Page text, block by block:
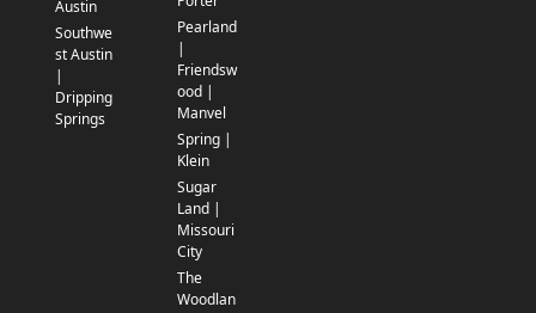
Austin
Southwe
st Austin
|
Dripping
Springs
Pearland
|
Friendsw
ood |
Manvel
Spring |
Klein
Sugar
Land |
Missouri
City
The
Woodlan